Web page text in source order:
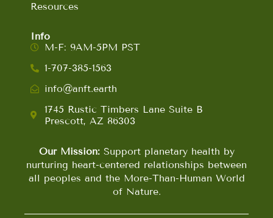
Resources
Info
M-F: 9AM-5PM PST
1-707-385-1563
info@anft.earth
1745 Rustic Timbers Lane Suite B
Prescott, AZ 86303
Our Mission:Support planetary health by
nurturing heart-centered relationships between
all peoples and the More-Than-Human World
of Nature.